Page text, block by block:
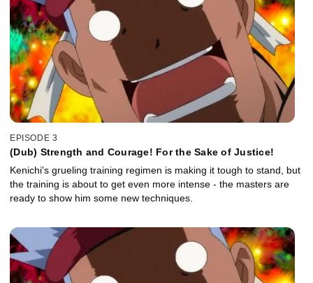
EPISODE 3
(Dub) Strength and Courage! For the Sake of Justice!
Kenichi's grueling training regimen is making it tough to stand, but
the training is about to get even more intense - the masters are
ready to show him some new techniques.